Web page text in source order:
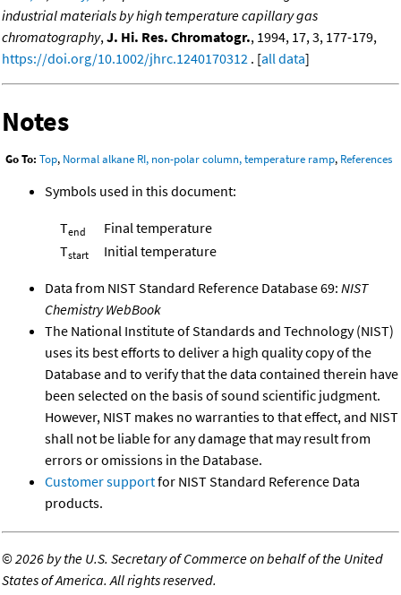
industrial materials by high temperature capillary gas
chromatography,J. Hi. Res. Chromatogr., 1994, 17, 3, 177-179,
https://doi.org/10.1002/jhrc.1240170312 . [all data]
Notes
Go To: Top, Normal alkane RI, non-polar column, temperature ramp, References
Symbols used in this document:
Tend
Final temperature
Tstart Initial temperature
Data from NIST Standard Reference Database 69: NIST
Chemistry WebBook
The National Institute of Standards and Technology (NIST)
uses its best efforts to deliver a high quality copy of the
Database and to verify that the data contained therein have
been selected on the basis of sound scientific judgment.
However, NIST makes no warranties to that effect, and NIST
shall not be liable for any damage that may result from
errors or omissions in the Database.
Customer supportfor NIST Standard Reference Data
products.
©2026 by the U.S. Secretary of Commerce on behalf of the United
States of America. All rights reserved.